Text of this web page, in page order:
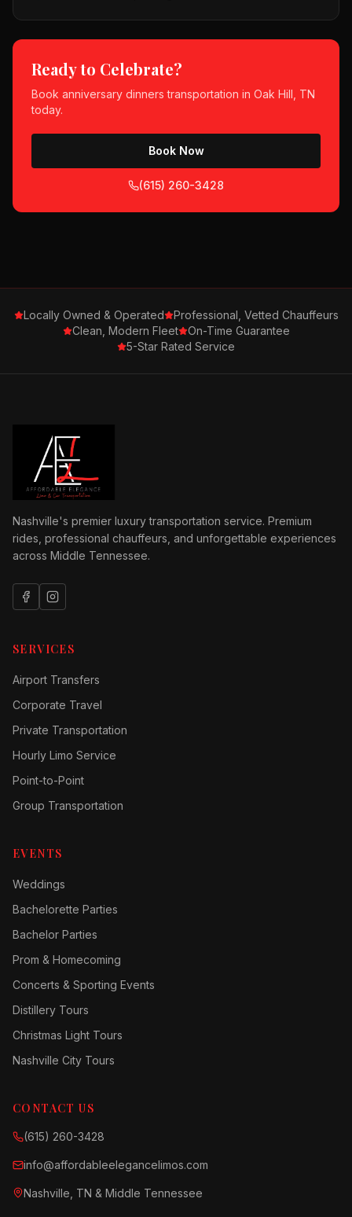
Ready to Celebrate?
Book anniversary dinners transportation in Oak Hill, TN
today.
Book Now
(615) 260-3428
Locally Owned & Operated
Professional, Vetted Chauffeurs
Clean, Modern Fleet
On-Time Guarantee
5-Star Rated Service
Nashville's premier luxury transportation service. Premium
rides, professional chauffeurs, and unforgettable experiences
across Middle Tennessee.
SERVICES
Airport Transfers
Corporate Travel
Private Transportation
Hourly Limo Service
Point-to-Point
Group Transportation
EVENTS
Weddings
Bachelorette Parties
Bachelor Parties
Prom & Homecoming
Concerts & Sporting Events
Distillery Tours
Christmas Light Tours
Nashville City Tours
CONTACT US
(615) 260-3428
info@affordableelegancelimos.com
Nashville, TN & Middle Tennessee